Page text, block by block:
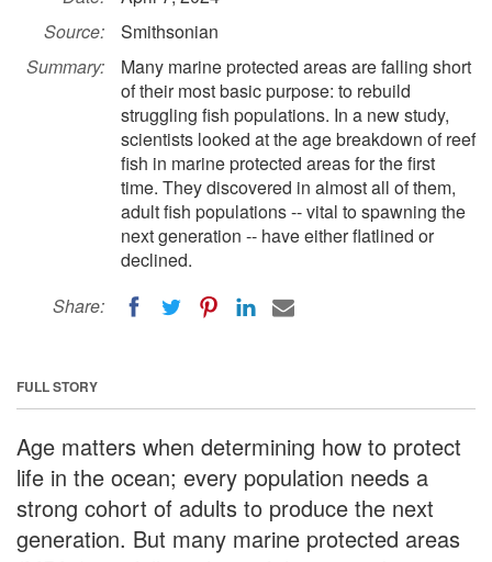
Source:
Smithsonian
Summary:
Many marine protected areas are falling short
of their most basic purpose: to rebuild
struggling fish populations. In a new study,
scientists looked at the age breakdown of reef
fish in marine protected areas for the first
time. They discovered in almost all of them,
adult fish populations -- vital to spawning the
next generation -- have either flatlined or
declined.
Share:
FULL STORY
Age matters when determining how to protect
life in the ocean; every population needs a
strong cohort of adults to produce the next
generation. But many marine protected areas